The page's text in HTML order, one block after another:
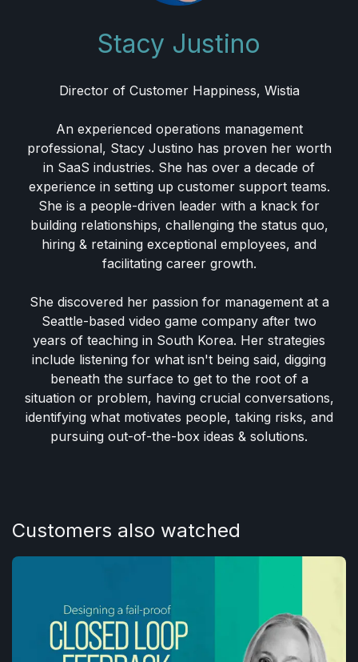
Stacy Justino
Director of Customer Happiness, Wistia
An experienced operations management
professional, Stacy Justino has proven her worth
in SaaS industries. She has over a decade of
experience in setting up customer support teams.
She is a people-driven leader with a knack for
building relationships, challenging the status quo,
hiring & retaining exceptional employees, and
facilitating career growth.
She discovered her passion for management at a
Seattle-based video game company after two
years of teaching in South Korea. Her strategies
include listening for what isn't being said, digging
beneath the surface to get to the root of a
situation or problem, having crucial conversations,
identifying what motivates people, taking risks, and
pursuing out-of-the-box ideas & solutions.
Customers also watched